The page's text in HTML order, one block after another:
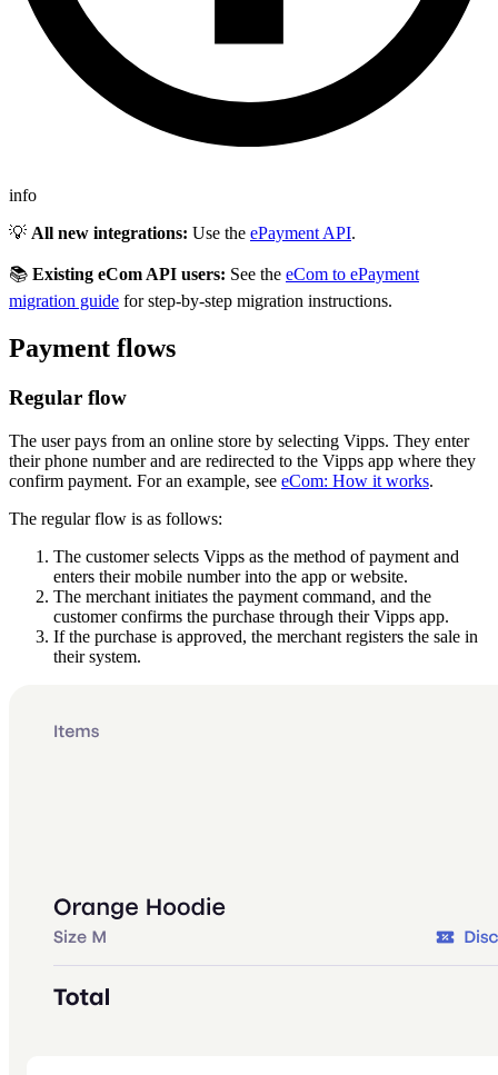
info
💡 All new integrations: Use the ePayment API.
📚 Existing eCom API users: See the eCom to ePayment
migration guide for step-by-step migration instructions.
Payment flows
Regular flow
The user pays from an online store by selecting Vipps. They enter
their phone number and are redirected to the Vipps app where they
confirm payment. For an example, see eCom: How it works.
The regular flow is as follows:
The customer selects Vipps as the method of payment and
enters their mobile number into the app or website.
The merchant initiates the payment command, and the
customer confirms the purchase through their Vipps app.
If the purchase is approved, the merchant registers the sale in
their system.